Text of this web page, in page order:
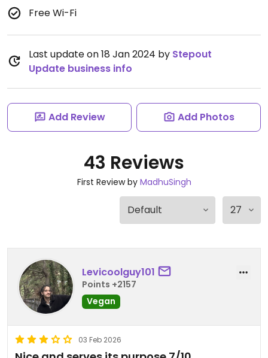
Free Wi-Fi
Last update on 18 Jan 2024 by Stepout
Update business info
Add Review Add Photos
43 Reviews
First Review by MadhuSingh
Levicoolguy101
Points +2157
Vegan
03 Feb 2026